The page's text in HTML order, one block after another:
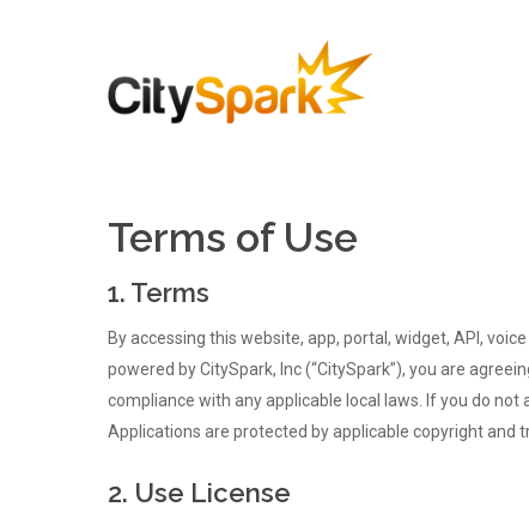
Terms of Use
1. Terms
By accessing this website, app, portal, widget, API,
powered by CitySpark, Inc (“CitySpark”), you are
compliance with any applicable local laws. If you do
Applications are protected by applicable copyright and
2. Use License